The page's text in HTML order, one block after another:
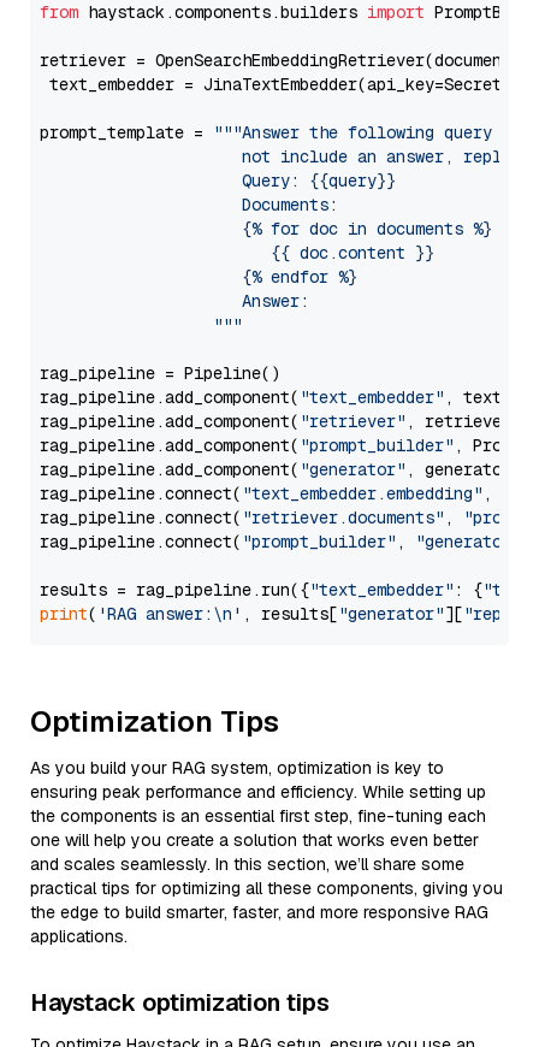
from haystack.components.builders import
retriever =
text_embedder =
prompt_template =
"""Answer the following query
not include an answer, reply
                     Query: {{query}}
                     Documents:
                     {% for doc in documents %}
                        {{ doc.content }}
                     {% endfor %}
                     Answer:
                  """
rag_pipeline = Pipeline()
rag_pipeline.add_component( "text_embedder" ,
rag_pipeline.add_component( "retriever" , retriever)
rag_pipeline.add_component( "prompt_builder" ,
rag_pipeline.add_component( "generator" , generator)
rag_pipeline.connect( "text_embedder.embedding" ,
rag_pipeline.connect( "retriever.documents" ,
rag_pipeline.connect( "prompt_builder" , "generator"
results = rag_pipeline.run({"text_embedder" : {"text"
print( 'RAG answer:\n' , results["generator"][
Optimization Tips
As you build your RAG system, optimization is key to
ensuring peak performance and efficiency. While setting up
the components is an essential first step, fine-tuning each
one will help you create a solution that works even better
and scales seamlessly. In this section, we’ll share some
practical tips for optimizing all these components, giving you
the edge to build smarter, faster, and more responsive RAG
applications.
Haystack optimization tips